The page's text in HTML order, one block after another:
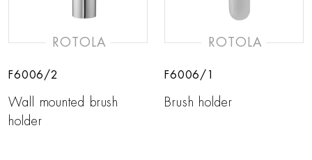
ROTOLA
F6006/2
Wall mounted brush
holder
ROTOLA
F6006/1
Brush holder